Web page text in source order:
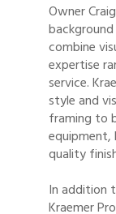
Owner
combine
expertise
service.
style and
framing to
equipment,
quality
In addition
Kraemer